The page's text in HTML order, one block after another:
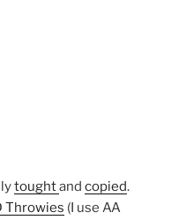
toughtand copied.
Throwies (I use AA